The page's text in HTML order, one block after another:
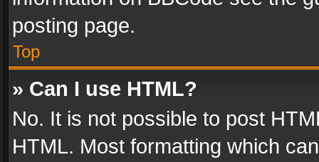
posting page.
Top
» Can I use HTML?
No. It is not possible to post
HTML. Most formatting which